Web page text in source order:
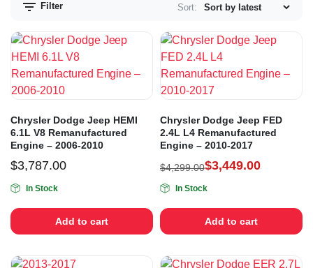
Filter Sort:
Chrysler Dodge Jeep HEMI
6.1L V8 Remanufactured
Engine – 2006-2010
$3,787.00
In Stock
Add to cart
Chrysler Dodge Jeep FED
2.4L L4 Remanufactured
Engine – 2010-2017
$4,299.00$3,449.00
In Stock
Add to cart